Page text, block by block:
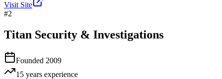
Visit Site
#2
Titan Security & Investigations
Founded 2009
15 years experience